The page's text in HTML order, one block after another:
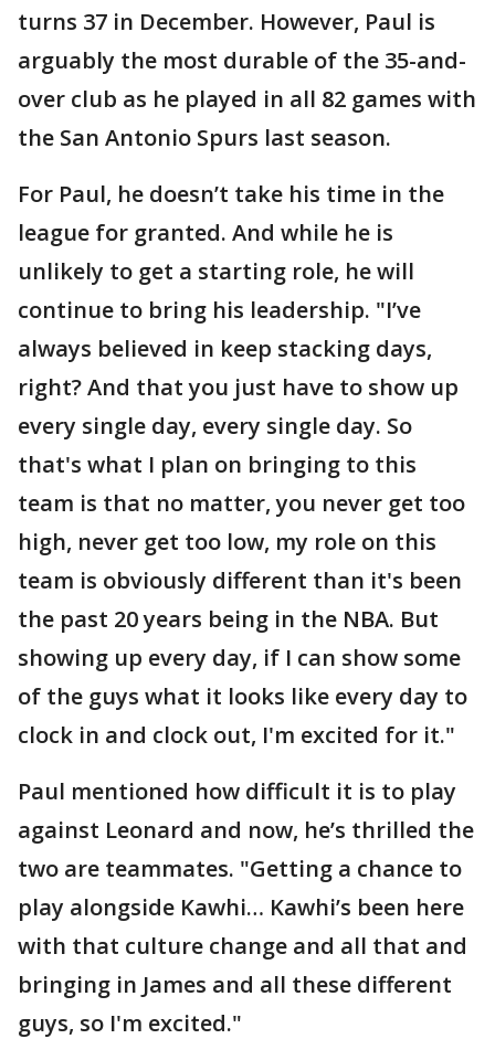
turns 37 in December. However, Paul is
arguably the most durable of the 35-and-
over club as he played in all 82 games with
the San Antonio Spurs last season.
For Paul, he doesn’t take his time in the
league for granted. And while he is
unlikely to get a starting role, he will
continue to bring his leadership. "I’ve
always believed in keep stacking days,
right? And that you just have to show up
every single day, every single day. So
that's what I plan on bringing to this
team is that no matter, you never get too
high, never get too low, my role on this
team is obviously different than it's been
the past 20 years being in the NBA. But
showing up every day, if I can show some
of the guys what it looks like every day to
clock in and clock out, I'm excited for it."
Paul mentioned how difficult it is to play
against Leonard and now, he’s thrilled the
two are teammates. "Getting a chance to
play alongside Kawhi… Kawhi’s been here
with that culture change and all that and
bringing in James and all these different
guys, so I'm excited."